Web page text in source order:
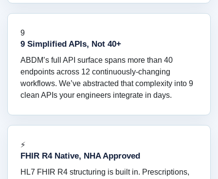
9
9 Simplified APIs, Not 40+
ABDM’s full API surface spans more than 40
endpoints across 12 continuously-changing
workflows. We’ve abstracted that complexity into 9
clean APIs your engineers integrate in days.
⚡
FHIR R4 Native, NHA Approved
HL7 FHIR R4 structuring is built in. Prescriptions,